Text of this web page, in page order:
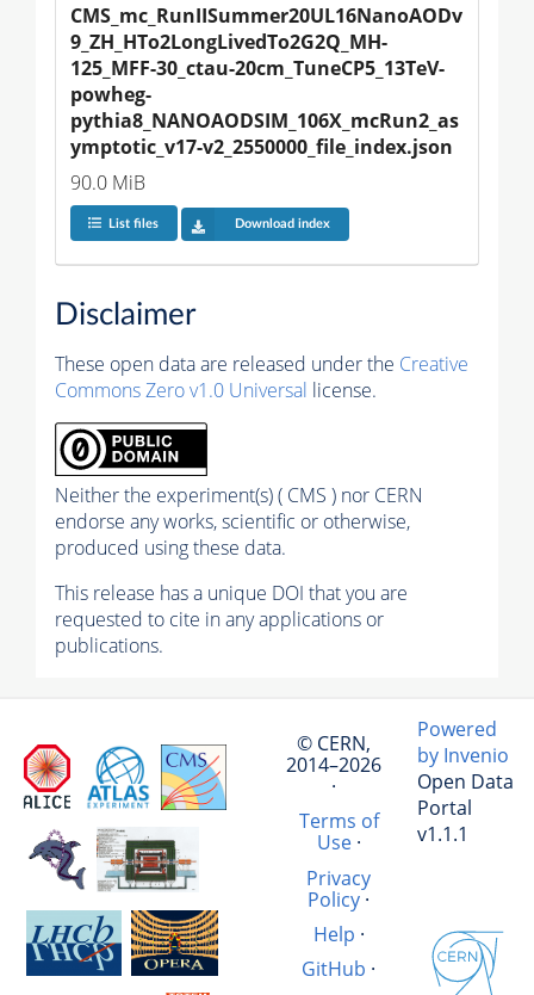
CMS_mc_RunIISummer20UL16NanoAODv
9_ZH_HTo2LongLivedTo2G2Q_MH-
125_MFF-30_ctau-20cm_TuneCP5_13TeV-
powheg-
pythia8_NANOAODSIM_106X_mcRun2_as
ymptotic_v17-v2_2550000_file_index.json
90.0 MiB
List files Download index
Disclaimer
These open data are released under the Creative
Commons Zero v1.0 Universal license.
Neither the experiment(s) ( CMS ) nor CERN
endorse any works, scientific or otherwise,
produced using these data.
This release has a unique DOI that you are
requested to cite in any applications or
publications.
© CERN,
2014–2026
·
Terms of
Use·
Privacy
Policy·
Help ·
GitHub ·
Powered
by Invenio
Open Data
Portal
v1.1.1